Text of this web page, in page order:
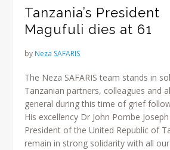
Tanzania’s President
Magufuli dies at 61
by Neza SAFARIS
The Neza SAFARIS team stands in
Tanzanian partners, colleagues and
general during this time of grief
His excellency Dr John Pombe
President of the United Republic of
remain in strong solidarity with all